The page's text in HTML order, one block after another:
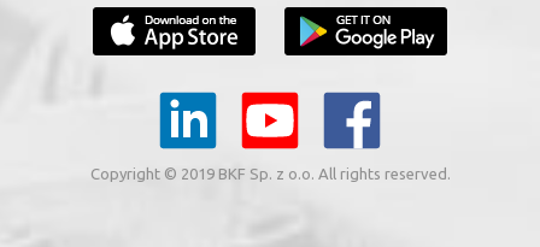
Copyright © 2019 BKF Sp. z o.o. All rights reserved.